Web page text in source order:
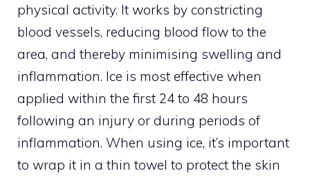
physical activity. It works by constricting
blood vessels, reducing blood flow to the
area, and thereby minimising swelling and
inflammation. Ice is most effective when
applied within the first 24 to 48 hours
following an injury or during periods of
inflammation. When using ice, it’s important
to wrap it in a thin towel to protect the skin